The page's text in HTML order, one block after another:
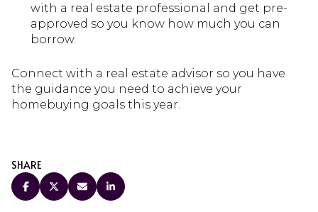
with a real estate professional and get pre-
approved so you know how much you can
borrow.
Connect with a real estate advisor so you have
the guidance you need to achieve your
homebuying goals this year.
SHARE